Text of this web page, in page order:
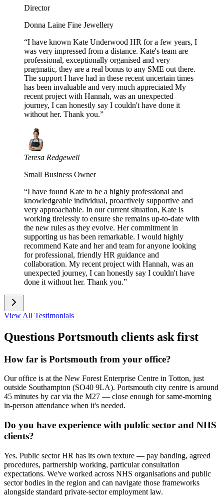
Director
Donna Laine Fine Jewellery
“I have known Kate Underwood HR for a few years, I
was very impressed from a distance. Kate's team are
professional, exceptionally organised and very
pragmatic, they are a real bonus to any SME out there.
The support I have had in these recent uncertain times
has been invaluable and very much appreciated My
recent project with Hannah, was an unexpected
journey, I can honestly say I couldn't have done it
without her. Thank you.”
Teresa Redgewell
Small Business Owner
“I have found Kate to be a highly professional and
knowledgeable individual, proactively supportive and
very approachable. In our current situation, Kate is
working tirelessly to ensure she remains up-to-date with
the new rules as they evolve. Her commitment in
supporting us has been remarkable. I would highly
recommend Kate and her and team for anyone looking
for professional, friendly HR guidance and
collaboration. My recent project with Hannah, was an
unexpected journey, I can honestly say I couldn't have
done it without her. Thank you.”
View All Testimonials
Questions Portsmouth clients ask first
How far is Portsmouth from your office?
Our office is at the New Forest Enterprise Centre in Totton, just
outside Southampton (SO40 9LA). Portsmouth city centre is around
45 minutes by car via the M27 — close enough for same-morning
in-person attendance when it's needed.
Do you have experience with public sector and NHS
clients?
Yes. Public sector HR has its own texture — pay banding, agreed
procedures, partnership working, particular consultation
expectations. We've worked across NHS organisations and public
sector bodies in the region and can navigate those frameworks
alongside standard private-sector employment law.